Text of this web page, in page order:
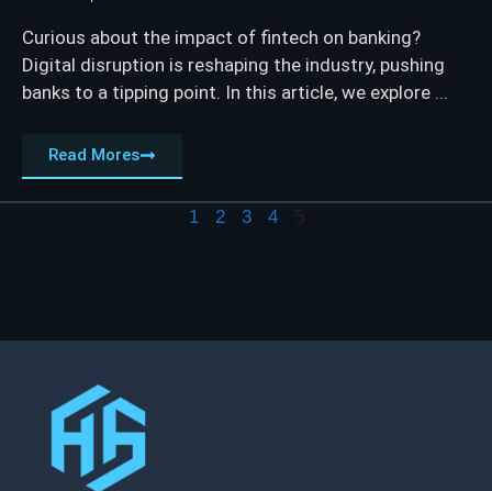
Curious about the impact of fintech on banking?
Digital disruption is reshaping the industry, pushing
banks to a tipping point. In this article, we explore ...
Read Mores
1 2 3 4